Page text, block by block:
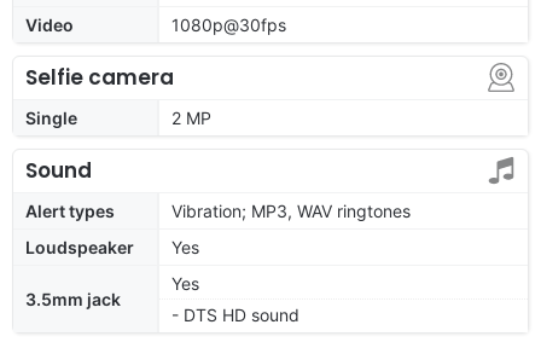
Video
1080p@30fps
Selfie camera
Single 2 MP
Sound
Alert types
Vibration; MP3, WAV ringtones
Loudspeaker
Yes
3.5mm jack
Yes
- DTS HD sound